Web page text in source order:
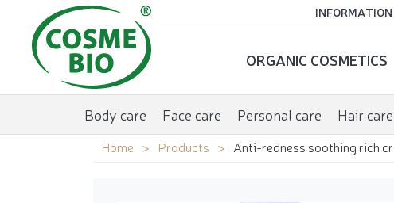
ORGANIC COSMETICS
Body care Face care Personal care Hair care
Home Products Anti-redness soothing rich